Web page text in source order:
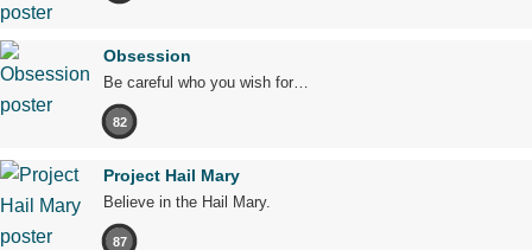
Obsession
Be careful who you wish for…
82
Project Hail Mary
Believe in the Hail Mary.
87